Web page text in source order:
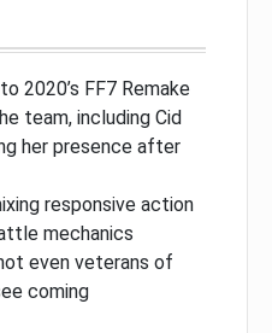
2020’s FF7 Remake
team, including Cid
her presence after
responsive action
mechanics
even veterans of
coming